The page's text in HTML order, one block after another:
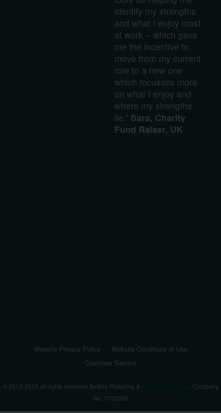
identify my strengths
and what I enjoy most
at work – which gave
me the incentive to
move from my current
role to a new one
which focusses more
on what I enjoy and
where my strengths
lie.” Sara, Charity
Fund Raiser, UK
Website Privacy Policy
Website Conditions of Use
Customer Service
© 2013-2015 all rights reserved Bettina Pickering &
– Company
No: 7123398